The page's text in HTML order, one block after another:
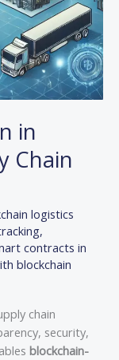
in
Chain
logistics
,
contracts in
blockchain
chain
security,
blockchain-